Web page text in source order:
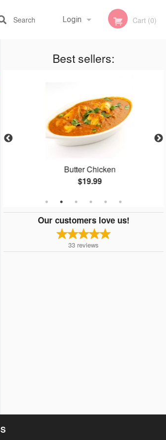
Login
Registration
Cart (0)
Best sellers:
Butter Chicken
$19.99
Our customers love us!
33 reviews